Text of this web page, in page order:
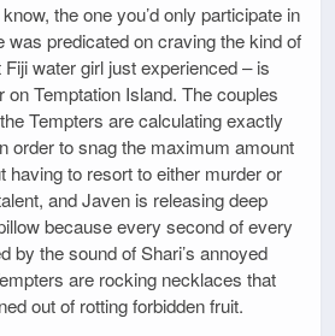
the one you’d only participate in
was predicated on craving the kind of
water girl just experienced – is
on Temptation Island. The couples
Tempters are calculating exactly
order to snag the maximum amount
having to resort to either murder or
and Javen is releasing deep
because every second of every
by the sound of Shari’s annoyed
are rocking necklaces that
out of rotting forbidden fruit.